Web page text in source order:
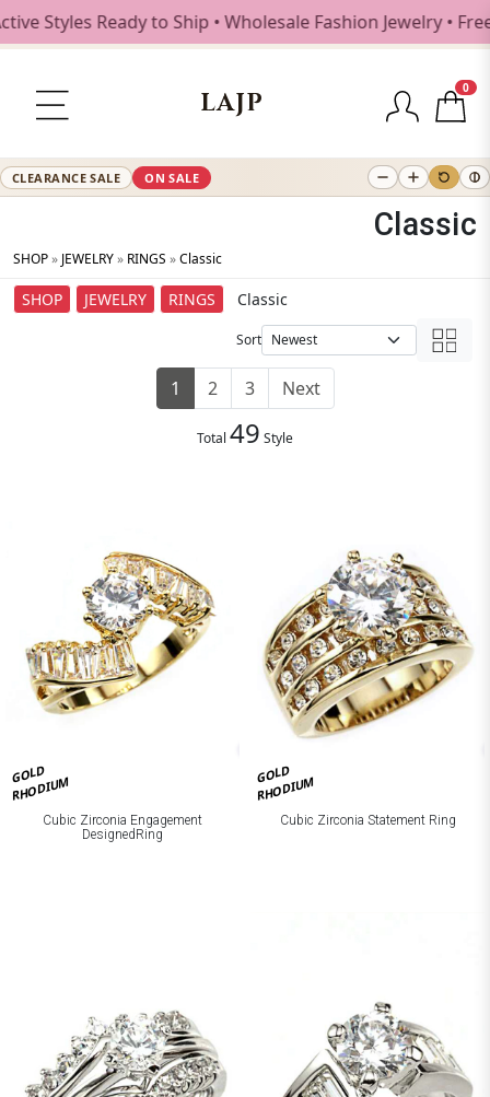
Ready to Ship • Wholesale Fashion Jewelry • Free
LAJP
0
CLEARANCE SALE ON SALE
Classic
SHOP» JEWELRY» RINGS »Classic
SHOP JEWELRY RINGS Classic
Sort
1 2 3 Next
Total 49 Style
GOLD
RHODIUM
Cubic Zirconia Engagement
DesignedRing
GOLD
RHODIUM
Cubic Zirconia Statement Ring